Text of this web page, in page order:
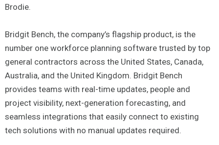
Brodie.
Bridgit Bench, the company’s flagship product, is the
number one workforce planning software trusted by top
general contractors across the United States, Canada,
Australia, and the United Kingdom. Bridgit Bench
provides teams with real-time updates, people and
project visibility, next-generation forecasting, and
seamless integrations that easily connect to existing
tech solutions with no manual updates required.